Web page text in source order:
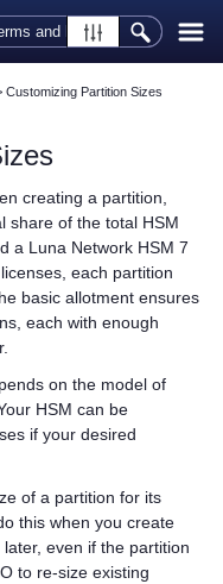
Customizing Partition Sizes
creating a partition,
share of the total HSM
a Luna Network HSM 7
each partition
basic allotment ensures
each with enough
on the model of
HSM can be
if your desired
of a partition for its
this when you create
even if the partition
to re-size existing